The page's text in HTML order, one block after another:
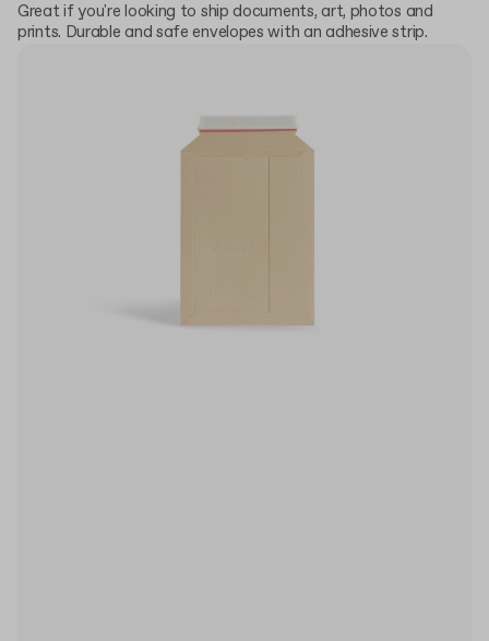
Great if you're looking to ship documents, art, photos and
prints. Durable and safe envelopes with an adhesive strip.